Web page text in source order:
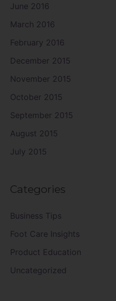
June 2016
March 2016
February 2016
December 2015
November 2015
October 2015
September 2015
August 2015
July 2015
Categories
Business Tips
Foot Care Insights
Product Education
Uncategorized